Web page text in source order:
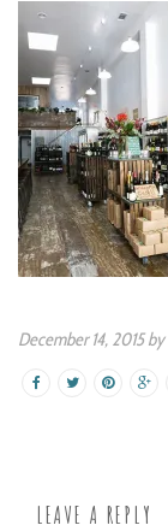
December 14, 2015 by
LEAVE A REPLY